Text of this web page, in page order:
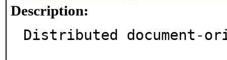
Description:
Distributed document-